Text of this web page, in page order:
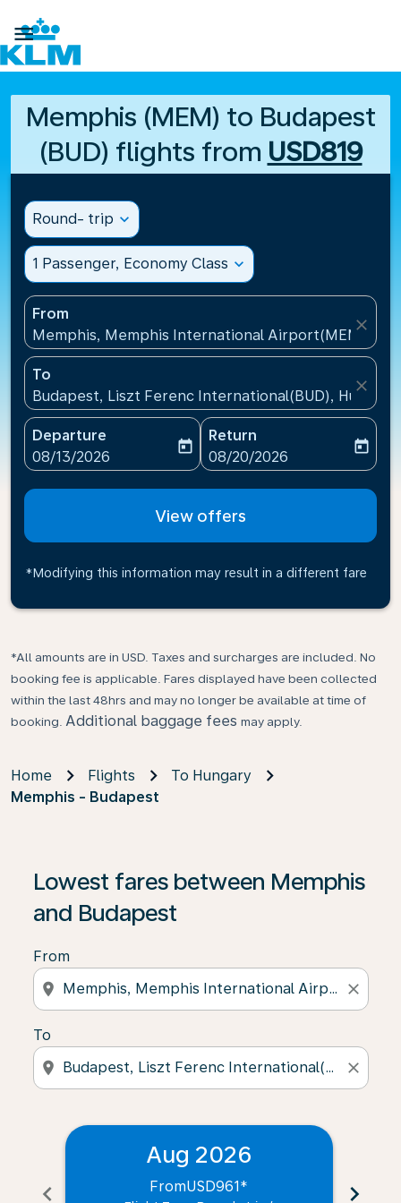

Memphis (MEM) to Budapest
(BUD) flights from USD819
Round- trip expand_more
1 Passenger, Economy Class expand_more
From
Memphis, Memphis International Airport(MEM),
close
To
Budapest, Liszt Ferenc International(BUD), Hungary
close
Departure
fc-booking-departure-date-aria-label
08/13/2026
today
Return
fc-booking-return-date-
08/20/2026
today
View offers
*Modifying this information may result in a different fare
*All amounts are in USD. Taxes and surcharges are included. No
booking fee is applicable. Fares displayed have been collected
within the last 48hrs and may no longer be available at time of
booking. Additional baggage fees may apply.
Home Flights
To Hungary
Memphis - Budapest
Lowest fares between Memphis
and Budapest
From
location_on close
To
location_on close
chevron_left
Aug 2026
FromUSD961* chevron_right